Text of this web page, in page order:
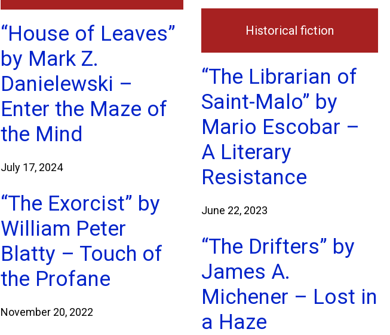
“House of Leaves”
by Mark Z.
Danielewski –
Enter the Maze of
the Mind
July 17, 2024
“The Exorcist” by
William Peter
Blatty – Touch of
the Profane
November 20, 2022
Historical fiction
“The Librarian of
Saint-Malo” by
Mario Escobar –
A Literary
Resistance
June 22, 2023
“The Drifters” by
James A.
Michener – Lost in
a Haze